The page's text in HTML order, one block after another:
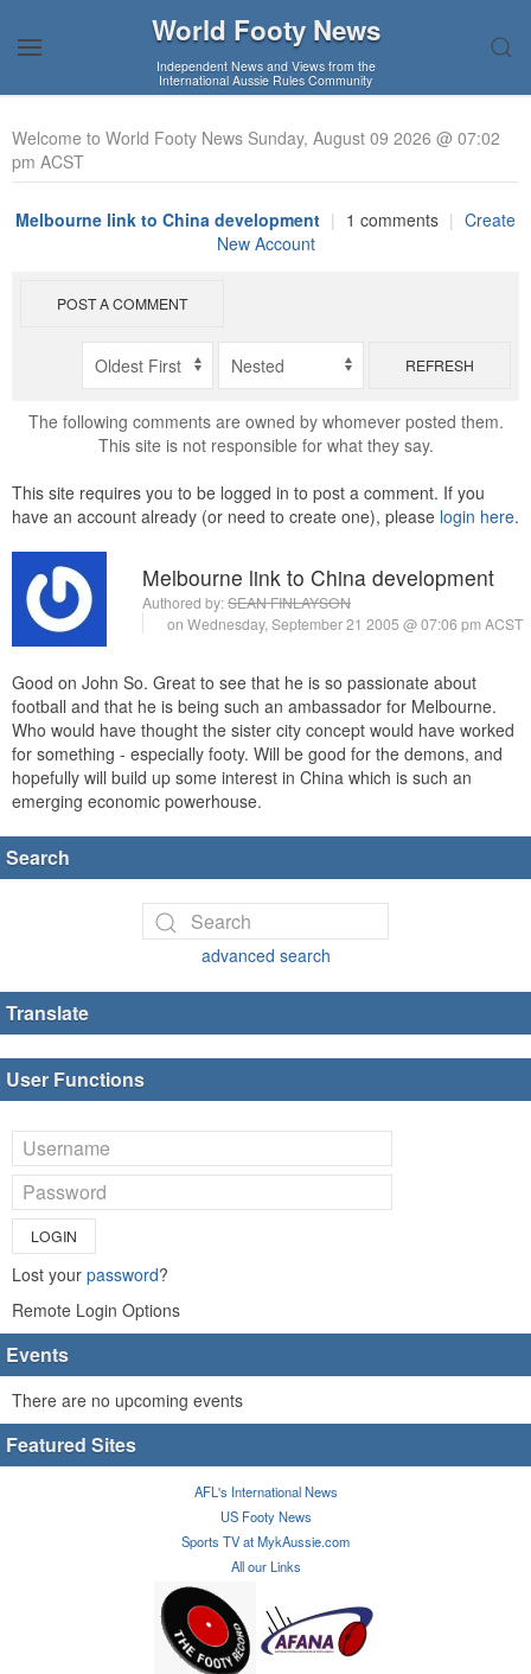
World Footy News
Independent News and Views from the
International Aussie Rules Community
Welcome to World Footy News Sunday, August 09 2026 @ 07:02
pm ACST
Melbourne link to China development | 1 comments | Create
New Account
POST A COMMENT
REFRESH
The following comments are owned by whomever posted them.
This site is not responsible for what they say.
This site requires you to be logged in to post a comment. If you
have an account already (or need to create one), please login here.
Melbourne link to China development
Authored by:SEAN FINLAYSON
on Wednesday, September 21 2005 @ 07:06 pm ACST
Good on John So. Great to see that he is so passionate about
football and that he is being such an ambassador for Melbourne.
Who would have thought the sister city concept would have worked
for something - especially footy. Will be good for the demons, and
hopefully will build up some interest in China which is such an
emerging economic powerhouse.
Search
advanced search
Translate
User Functions
LOGIN
Lost your password?
Remote Login Options
Events
There are no upcoming events
Featured Sites
AFL's International News
US Footy News
Sports TV at MykAussie.com
All our Links